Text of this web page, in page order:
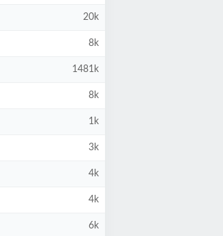
20k
8k
1481k
8k
1k
3k
4k
4k
6k